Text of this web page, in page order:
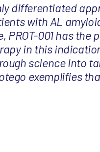
differentiated
with AL
PROT-001 has
in this
science into
exemplifies